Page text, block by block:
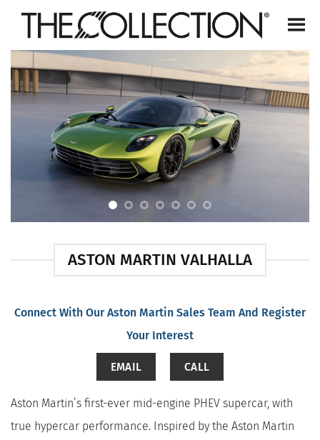
ASTON MARTIN VALHALLA
Connect With Our Aston Martin Sales Team And Register
Your Interest
EMAIL CALL
Aston Martin’s first-ever mid-engine PHEV supercar, with
true hypercar performance. Inspired by the Aston Martin